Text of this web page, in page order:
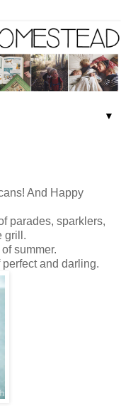
▼
And Happy
parades, sparklers,
grill.
summer.
and darling.